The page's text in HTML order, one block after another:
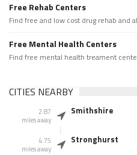
Free Rehab Centers
Find free and low cost drug rehab and
Free Mental Health Centers
Find free mental health treament
CITIES NEARBY
2.87
miles away
Smithshire
4.75
miles away
Stronghurst